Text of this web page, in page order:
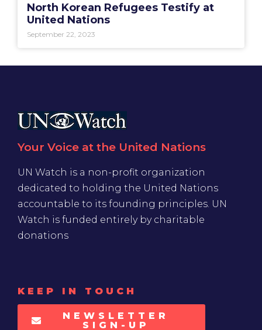
North Korean Refugees Testify at
United Nations
September 22, 2023
Your Voice at the United Nations
UN Watch is a non-profit organization
dedicated to holding the United Nations
accountable to its founding principles. UN
Watch is funded entirely by charitable
donations
KEEP IN TOUCH
NEWSLETTER
SIGN-UP